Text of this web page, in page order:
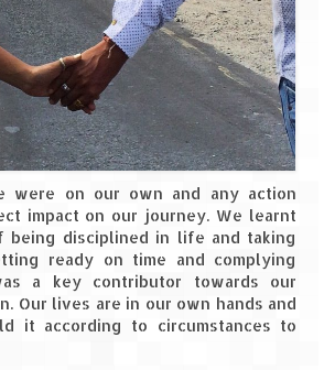
were on our own and any action
impact on our journey. We learnt
being disciplined in life and taking
ready on time and complying
a key contributor towards our
Our lives are in our own hands and
it according to circumstances to